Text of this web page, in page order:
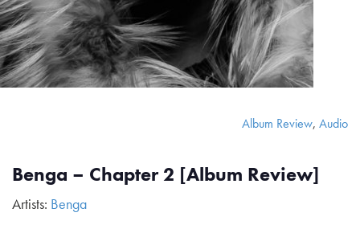
Album Review, Audio
Benga – Chapter 2 [Album Review]
Artists: Benga